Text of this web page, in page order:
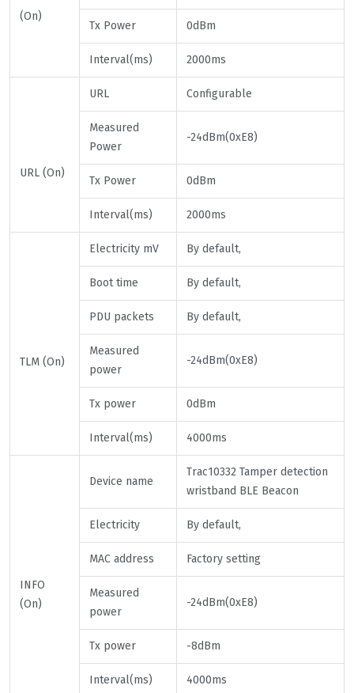
(On)
Tx Power 0dBm
Interval(ms) 2000ms
URL (On)
URL Configurable
Measured
Power
-24dBm(0xE8)
Tx Power 0dBm
Interval(ms) 2000ms
TLM (On)
Electricity mV By default,
Boot time By default,
PDU packets By default,
Measured
power
-24dBm(0xE8)
Tx power 0dBm
Interval(ms) 4000ms
INFO
(On)
Device name
Trac10332 Tamper detection
wristband BLE Beacon
Electricity By default,
MAC address Factory setting
Measured
power
-24dBm(0xE8)
Tx power -8dBm
Interval(ms) 4000ms